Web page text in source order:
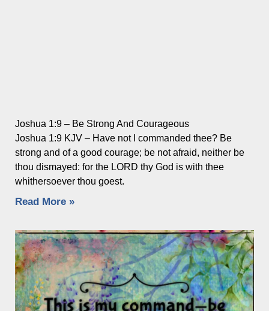
Joshua 1:9 – Be Strong And Courageous
Joshua 1:9 KJV – Have not I commanded thee? Be
strong and of a good courage; be not afraid, neither be
thou dismayed: for the LORD thy God is with thee
whithersoever thou goest.
Read More »